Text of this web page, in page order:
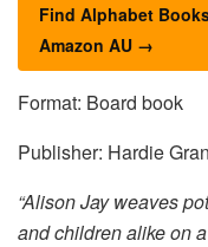
Find Alphabet
Amazon AU →
Format: Board book
Publisher: Hardie
“Alison Jay weaves
and children alike on